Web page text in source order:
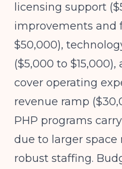
licensing support
improvements and
$50,000),
($5,000 to
cover operating
revenue ramp
PHP programs
due to larger
robust staffing.